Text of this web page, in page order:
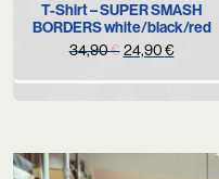
T-Shirt – SUPER SMASH
BORDERS white/black/red
34,90€ Original
24,90€Current